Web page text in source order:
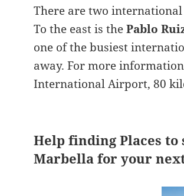
There are two
To the east is thePablo
one of the busiest
away. For more
International Airport, 80
Help finding Places to
Marbella for your